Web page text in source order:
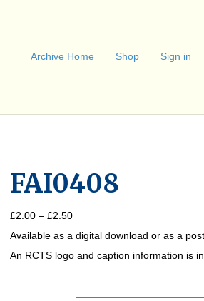
Archive Home Shop Sign in
FAI0408
£2.00 – £2.50Price
£2.00
through
Available as a digital download or as a
An RCTS logo and caption information is